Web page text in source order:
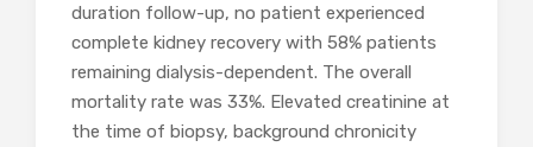
duration follow-up, no patient experienced
complete kidney recovery with 58% patients
remaining dialysis-dependent. The overall
mortality rate was 33%. Elevated creatinine at
the time of biopsy, background chronicity